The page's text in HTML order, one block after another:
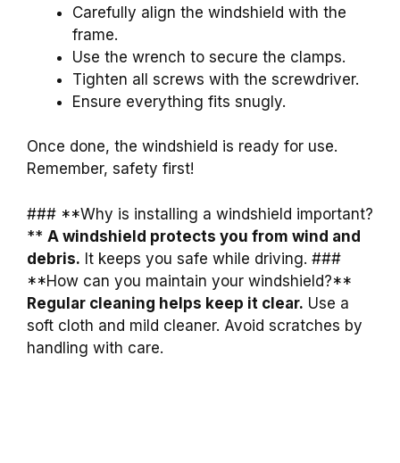
Carefully align the windshield with the
frame.
Use the wrench to secure the clamps.
Tighten all screws with the screwdriver.
Ensure everything fits snugly.
Once done, the windshield is ready for use.
Remember, safety first!
### **Why is installing a windshield important?
** A windshield protects you from wind and
debris. It keeps you safe while driving. ###
**How can you maintain your windshield?**
Regular cleaning helps keep it clear. Use a
soft cloth and mild cleaner. Avoid scratches by
handling with care.